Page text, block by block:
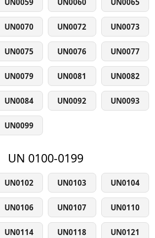
UN0059 UN0060 UN0065
UN0070 UN0072 UN0073
UN0075 UN0076 UN0077
UN0079 UN0081 UN0082
UN0084 UN0092 UN0093
UN0099
UN 0100-0199
UN0102 UN0103 UN0104
UN0106 UN0107 UN0110
UN0114 UN0118 UN0121